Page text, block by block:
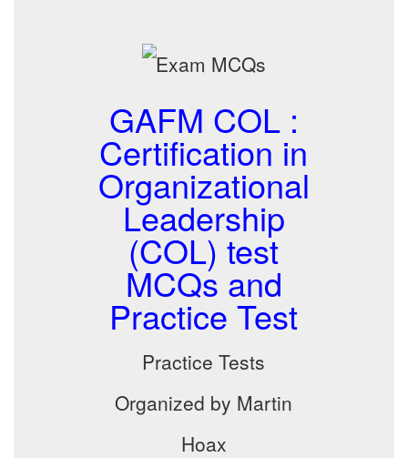
GAFM COL :
Certification in
Organizational
Leadership
(COL) test
MCQs and
Practice Test
Practice Tests
Organized by Martin
Hoax